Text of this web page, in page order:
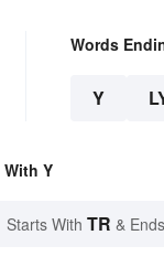
Words
Y
Y
Starts With TR &